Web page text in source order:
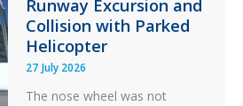
Runway Excursion and
Collision with Parked
Helicopter
27 July 2026
The nose wheel was not